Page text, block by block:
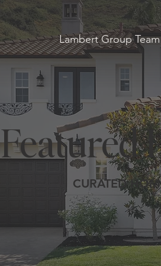
Lambert Group Team
Featured
CURATED